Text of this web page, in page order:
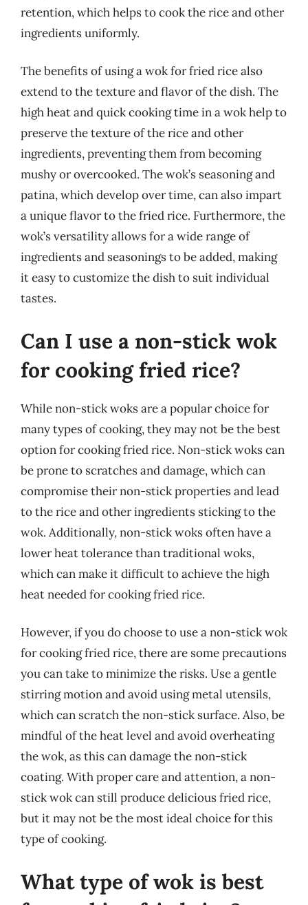
retention, which helps to cook the rice and other
ingredients uniformly.
The benefits of using a wok for fried rice also
extend to the texture and flavor of the dish. The
high heat and quick cooking time in a wok help to
preserve the texture of the rice and other
ingredients, preventing them from becoming
mushy or overcooked. The wok’s seasoning and
patina, which develop over time, can also impart
a unique flavor to the fried rice. Furthermore, the
wok’s versatility allows for a wide range of
ingredients and seasonings to be added, making
it easy to customize the dish to suit individual
tastes.
Can I use a non-stick wok
for cooking fried rice?
While non-stick woks are a popular choice for
many types of cooking, they may not be the best
option for cooking fried rice. Non-stick woks can
be prone to scratches and damage, which can
compromise their non-stick properties and lead
to the rice and other ingredients sticking to the
wok. Additionally, non-stick woks often have a
lower heat tolerance than traditional woks,
which can make it difficult to achieve the high
heat needed for cooking fried rice.
However, if you do choose to use a non-stick wok
for cooking fried rice, there are some precautions
you can take to minimize the risks. Use a gentle
stirring motion and avoid using metal utensils,
which can scratch the non-stick surface. Also, be
mindful of the heat level and avoid overheating
the wok, as this can damage the non-stick
coating. With proper care and attention, a non-
stick wok can still produce delicious fried rice,
but it may not be the most ideal choice for this
type of cooking.
What type of wok is best